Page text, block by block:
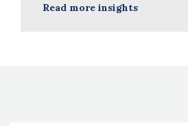
Read more insights